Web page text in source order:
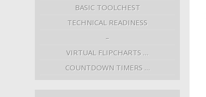
BASIC TOOLCHEST
TECHNICAL READINESS
–
VIRTUAL FLIPCHARTS …
COUNTDOWN TIMERS …